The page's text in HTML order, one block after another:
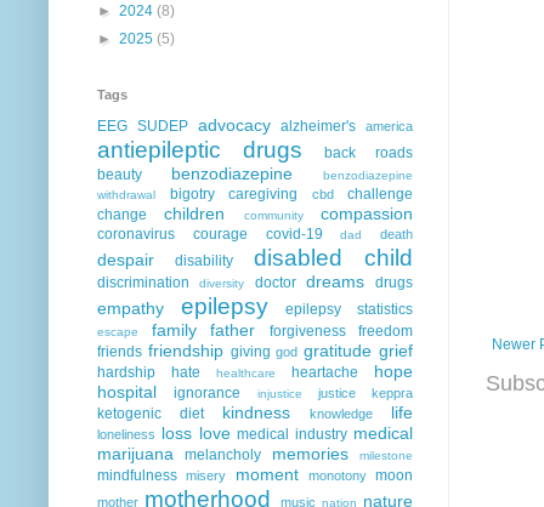
Newer
► 2024 (8)
► 2025 (5)
Tags
EEG SUDEP advocacy alzheimer's america
antiepileptic drugs
back roads
beauty
benzodiazepine
benzodiazepine
withdrawal
bigotry caregiving cbd
challenge
change
children community compassion
coronavirus courage covid-19 dad death
despair disability disabled child
discrimination diversity doctor dreams drugs
empathy epilepsy epilepsy statistics
escape family father forgiveness
freedom
friends friendship giving god gratitude grief
hardship hate healthcare heartache
hope
hospital
ignorance injustice justice keppra
ketogenic diet kindness knowledge life
loneliness loss love medical industry medical
marijuana
melancholy memories milestone
mindfulness misery moment monotony moon
mother motherhood music nation nature